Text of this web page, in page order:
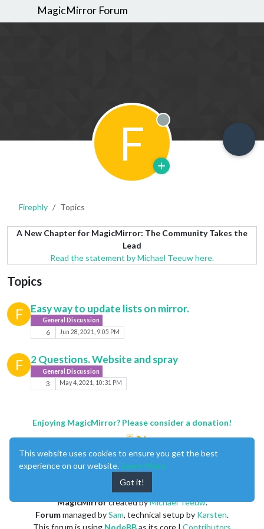
MagicMirror Forum
F Offline
Firephly Topics
A New Chapter for MagicMirror: The Community Takes the
Lead
Read the statement by Michael Teeuw here.
Topics
F Easy way to update lists on mirror.
General Discussion
6 Jun 28, 2021, 9:05 PM
F 2 Questions. Website and spray
General Discussion
3 May 4, 2021, 10:31 PM
Enjoying MagicMirror? Please consider a donation!
MagicMirrorcreated byMichael Teeuw.
Forummanaged bySam, technical setup by Karsten.
This website uses cookies to ensure you get the best
experience on our website. Learn More
Got it!